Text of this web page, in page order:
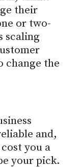
their
or two-
scaling
change the
and,
you a
your pick.